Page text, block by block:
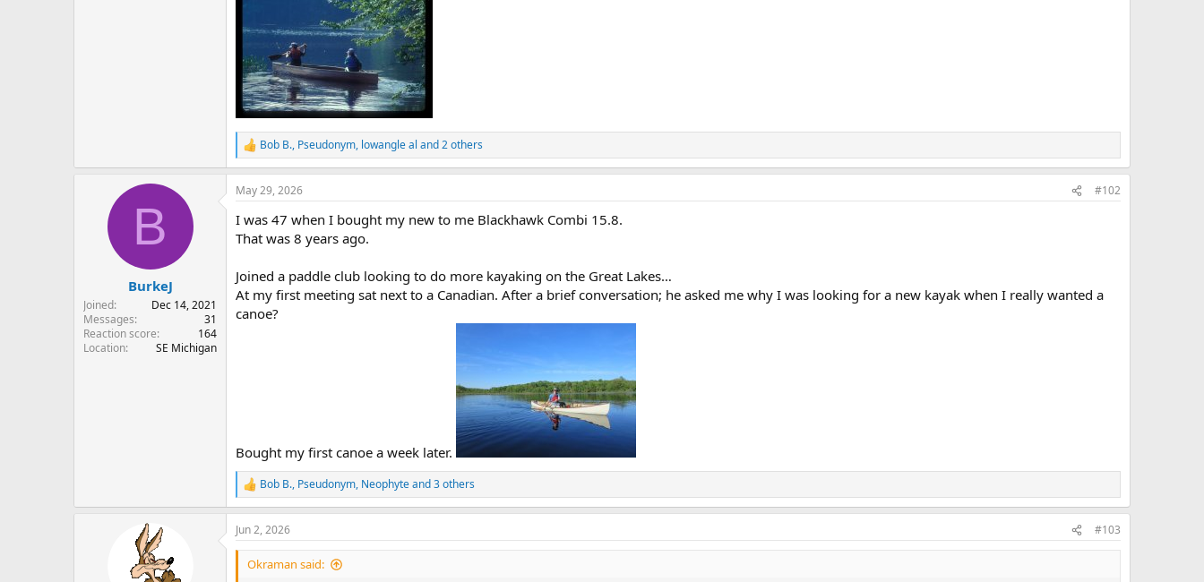
R
e
a
c
i
o
:
Bob B., Pseudonym, lowangle al and 2 others
B
BurkeJ
Joined
Dec 14, 2021
Messages
31
Reaction score
164
Location
SE Michigan
May 29, 2026 #102
I was 47 when I bought my new to me Blackhawk Combi 15.8.
That was 8 years ago.
Joined a paddle club looking to do more kayaking on the Great Lakes…
At my first meeting sat next to a Canadian. After a brief conversation; he asked me why I was looking for a new kayak when I really wanted a
canoe?
Bought my first canoe a week later.
R
e
a
c
t
Bob B., Pseudonym, Neophyteand 3 others
Jun 2, 2026 #103
Okraman said: